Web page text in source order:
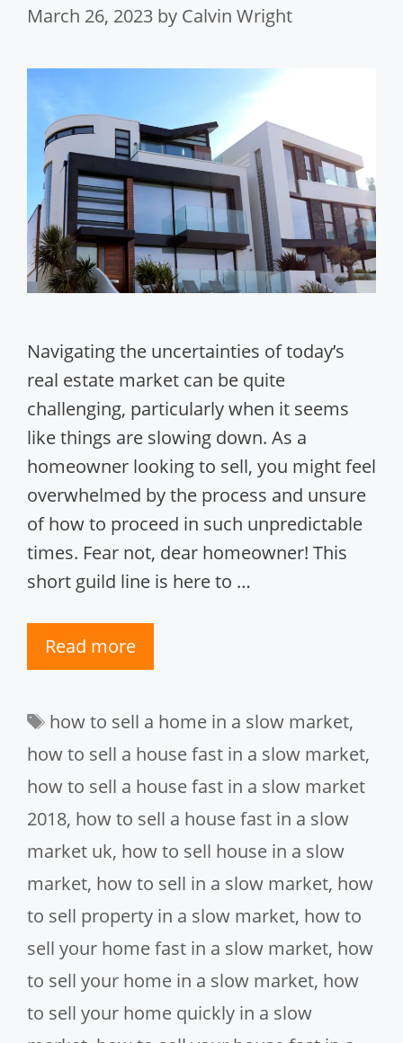
March 26, 2023 by Calvin Wright
Navigating the uncertainties of today’s
real estate market can be quite
challenging, particularly when it seems
like things are slowing down. As a
homeowner looking to sell, you might feel
overwhelmed by the process and unsure
of how to proceed in such unpredictable
times. Fear not, dear homeowner! This
short guild line is here to …
Read more
Tags
how to sell a home in a slow market,
how to sell a house fast in a slow market,
how to sell a house fast in a slow market
2018, how to sell a house fast in a slow
market uk, how to sell house in a slow
market, how to sell in a slow market, how
to sell property in a slow market, how to
sell your home fast in a slow market, how
to sell your home in a slow market, how
to sell your home quickly in a slow